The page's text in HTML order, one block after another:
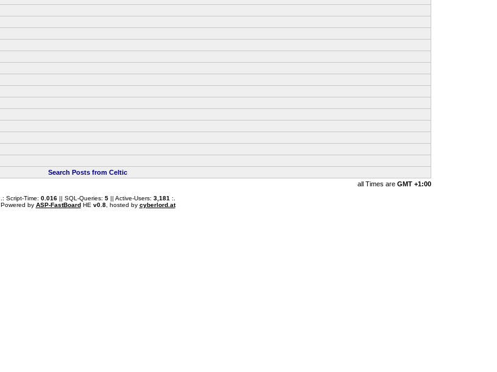
Search Posts from Celtic
all Times are GMT +1:00
.: Script-Time: 0.016|| SQL-Queries: 5|| Active-Users: 3,181 :.
Powered by ASP-FastBoardHE v0.8, hosted by cyberlord.at